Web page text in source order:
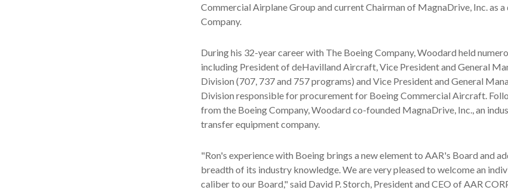
Commercial Airplane Group and current Chairman of MagnaDrive, Inc. as
Company.
During his 32-year career with The Boeing Company, Woodard held
including President of deHavilland Aircraft, Vice President and General
Division (707, 737 and 757 programs) and Vice President and General
Division responsible for procurement for Boeing Commercial Aircraft.
from the Boeing Company, Woodard co-founded MagnaDrive, Inc., an
transfer equipment company.
"Ron's experience with Boeing brings a new element to AAR's Board and
breadth of its industry knowledge. We are very pleased to welcome an
caliber to our Board," said David P. Storch, President and CEO of AAR